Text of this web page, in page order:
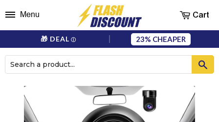
🎁 DEAL ⓘ 23%
Menu Cart